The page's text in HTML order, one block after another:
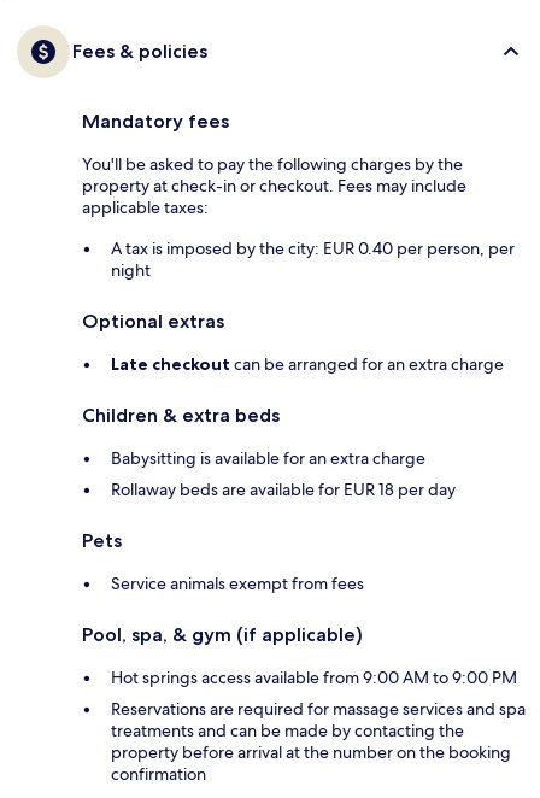
Fees & policies
Mandatory fees
You'll be asked to pay the following charges by the
property at check-in or checkout. Fees may include
applicable taxes:
A tax is imposed by the city: EUR 0.40 per person, per
night
Optional extras
Late checkout can be arranged for an extra charge
Children & extra beds
Babysitting is available for an extra charge
Rollaway beds are available for EUR 18 per day
Pets
Service animals exempt from fees
Pool, spa, & gym (if applicable)
Hot springs access available from 9:00 AM to 9:00 PM
Reservations are required for massage services and spa
treatments and can be made by contacting the
property before arrival at the number on the booking
confirmation